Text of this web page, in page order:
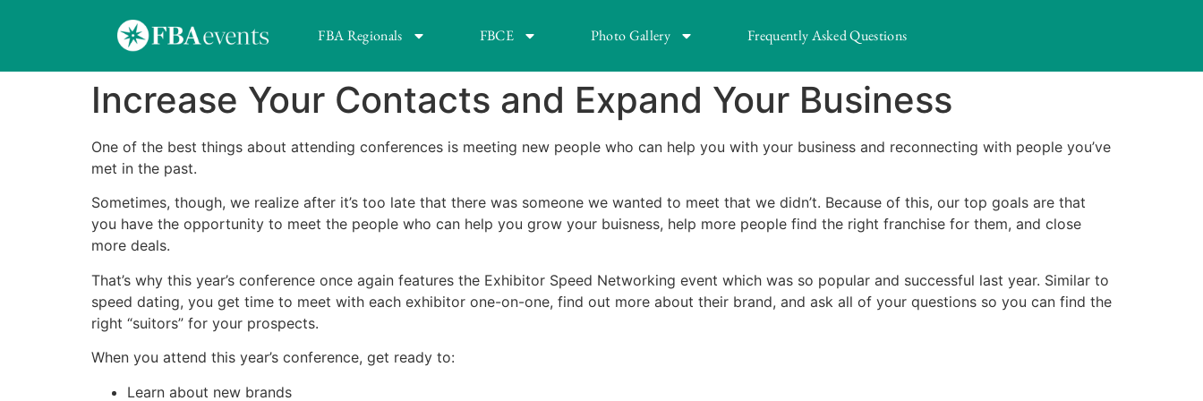
FBA Regionals FBCE Photo Gallery Frequently Asked Questions
Increase Your Contacts and Expand Your Business
One of the best things about attending conferences is meeting new people who can help you with your business and reconnecting with people you’ve
met in the past.
Sometimes, though, we realize after it’s too late that there was someone we wanted to meet that we didn’t. Because of this, our top goals are that
you have the opportunity to meet the people who can help you grow your buisness, help more people find the right franchise for them, and close
more deals.
That’s why this year’s conference once again features the Exhibitor Speed Networking event which was so popular and successful last year. Similar to
speed dating, you get time to meet with each exhibitor one-on-one, find out more about their brand, and ask all of your questions so you can find the
right “suitors” for your prospects.
When you attend this year’s conference, get ready to:
Learn about new brands